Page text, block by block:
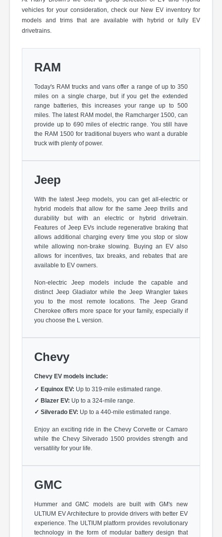
vehicles for your consideration, check our New EV inventory for
models and trims that are available with hybrid or fully EV
drivetrains.
RAM
Today's RAM trucks and vans offer a range of up to 350
miles on a single charge, but if you get the extended
range batteries, this increases your range up to 500
miles. The latest RAM model, the Ramcharger 1500, can
provide up to 690 miles of electric range. You still have
the RAM 1500 for traditional buyers who want a durable
truck with plenty of power.
Jeep
With the latest Jeep models, you can get all-electric or
hybrid models that allow for the same Jeep thrills and
durability but with an electric or hybrid drivetrain.
Features of Jeep EVs include regenerative braking that
allows additional charging every time you stop or slow
while allowing non-brake slowing. Buying an EV also
allows for incentives, tax breaks, and rebates that are
available to EV owners.
Non-electric Jeep models include the capable and
distinct Jeep Gladiator while the Jeep Wrangler takes
you to the most remote locations. The Jeep Grand
Cherokee offers more space for your family, especially if
you choose the L version.
Chevy
Chevy EV models include:
✓ Equinox EV: Up to 319-mile estimated range.
✓ Blazer EV: Up to a 324-mile range.
✓ Silverado EV: Up to a 440-mile estimated range.
Enjoy an exciting ride in the Chevy Corvette or Camaro
while the Chevy Silverado 1500 provides strength and
versatility for your life.
GMC
Hummer and GMC models are built with GM's new
ULTIUM EV Architecture to provide drivers with better EV
experience. The ULTIUM platform provides revolutionary
technology in the form of modular battery design that